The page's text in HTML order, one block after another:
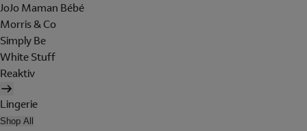
JoJo Maman Bébé
Morris & Co
Simply Be
White Stuff
Reaktiv
Lingerie
Shop All